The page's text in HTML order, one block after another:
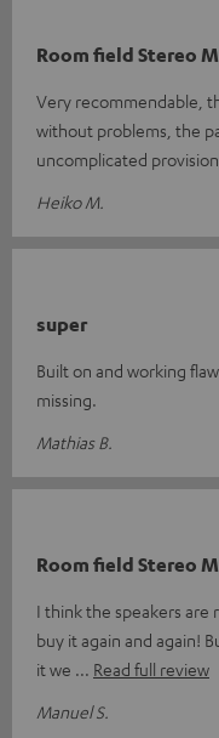
Room field Stereo M
Very recommendable,
without problems, the
uncomplicated
Heiko M.
super
Built on and working
missing.
Mathias B.
Room field Stereo M
I think the speakers are
buy it again and again!
it we
Read full review
Manuel S.